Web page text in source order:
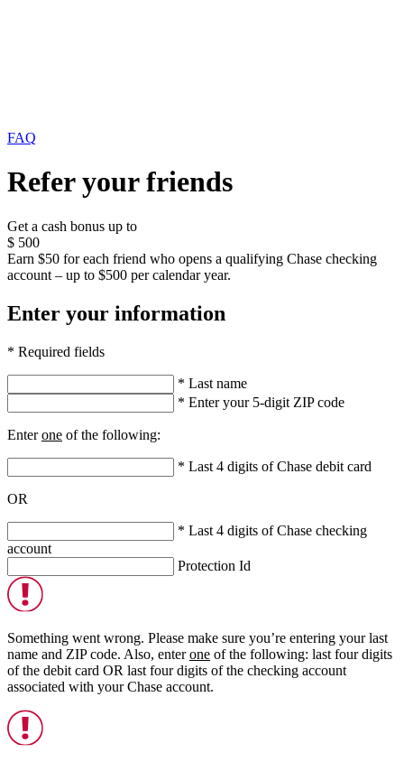
FAQ
Refer your friends
Get a cash bonus up to
$ 500
Earn $50 for each friend who opens a qualifying Chase checking
account – up to $500 per calendar year.
Enter your information
* Required fields
* Last name
* Enter your 5-digit ZIP code
Enterone of the following:
* Last 4 digits of Chase debit card
OR
* Last 4 digits of Chase checking
account
Protection Id
Something went wrong. Please make sure you’re entering your last
name and ZIP code. Also, enterone of the following: last four digits
of the debit card OR last four digits of the checking account
associated with your Chase account.